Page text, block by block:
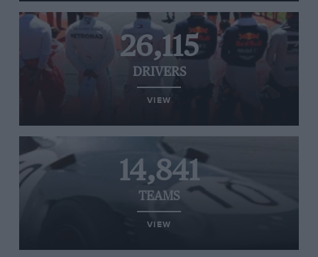
26,115
DRIVERS
VIEW
14,841
TEAMS
VIEW